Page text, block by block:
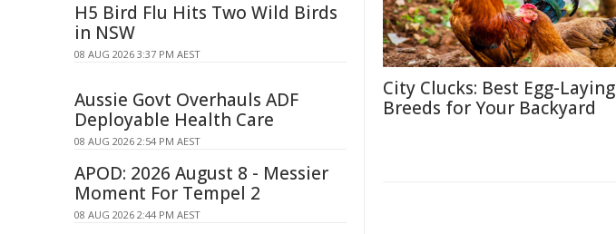
City Clucks: Best Egg-Laying
Breeds for Your Backyard
H5 Bird Flu Hits Two Wild Birds
in NSW
08 AUG 2026 3:37 PM AEST
Aussie Govt Overhauls ADF
Deployable Health Care
08 AUG 2026 2:54 PM AEST
APOD: 2026 August 8 - Messier
Moment For Tempel 2
08 AUG 2026 2:44 PM AEST